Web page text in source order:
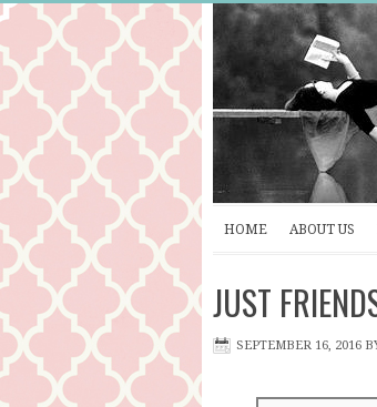
HOME ABOUT US
JUST
SEPTEMBER 16, 2016